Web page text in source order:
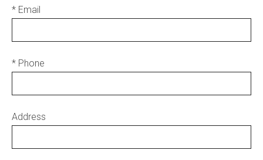
* Email
* Phone
Address